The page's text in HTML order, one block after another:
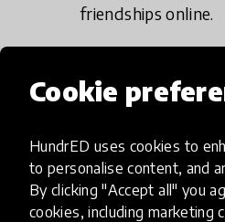
Cookie
HundrED uses cookies to
to personalise content, and
By clicking "Accept all" you
cookies, including marketing
friendships online.
life with new real-
As the world is
to open it up for